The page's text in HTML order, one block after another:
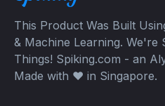
This Product Was Built
& Machine Learning. We're
Things! Spiking.com - an
Made with ❤️ in Singapore.